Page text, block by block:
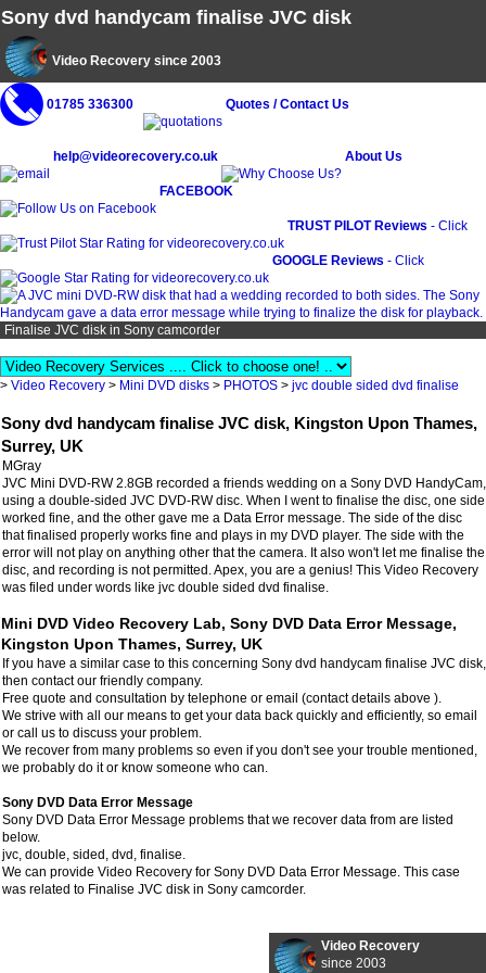
Sony dvd handycam finalise JVC disk
Video Recovery since 2003
01785 336300 Quotes / Contact Us
help@videorecovery.co.uk About Us
FACEBOOK
TRUST PILOT Reviews - Click
GOOGLE Reviews - Click
Finalise JVC disk in Sony camcorder
> Video Recovery > Mini DVD disks > PHOTOS > jvc double sided dvd finalise
Sony dvd handycam finalise JVC disk, Kingston Upon Thames,
Surrey, UK
MGray
JVC Mini DVD-RW 2.8GB recorded a friends wedding on a Sony DVD HandyCam,
using a double-sided JVC DVD-RW disc. When I went to finalise the disc, one side
worked fine, and the other gave me a Data Error message. The side of the disc
that finalised properly works fine and plays in my DVD player. The side with the
error will not play on anything other that the camera. It also won't let me finalise the
disc, and recording is not permitted. Apex, you are a genius! This Video Recovery
was filed under words like jvc double sided dvd finalise.
Mini DVD Video Recovery Lab, Sony DVD Data Error Message,
Kingston Upon Thames, Surrey, UK
If you have a similar case to this concerning Sony dvd handycam finalise JVC disk,
then contact our friendly company.
Free quote and consultation by telephone or email (contact details above ).
We strive with all our means to get your data back quickly and efficiently, so email
or call us to discuss your problem.
We recover from many problems so even if you don't see your trouble mentioned,
we probably do it or know someone who can.
Sony DVD Data Error Message
Sony DVD Data Error Message problems that we recover data from are listed
below.
jvc, double, sided, dvd, finalise.
We can provide Video Recovery for Sony DVD Data Error Message. This case
was related to Finalise JVC disk in Sony camcorder.
Video Recovery
since 2003